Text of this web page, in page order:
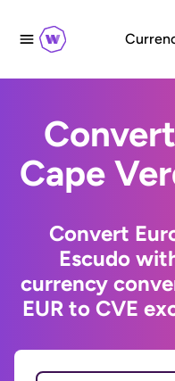
Cape
Convert
Escudo
currency
EUR to CVE